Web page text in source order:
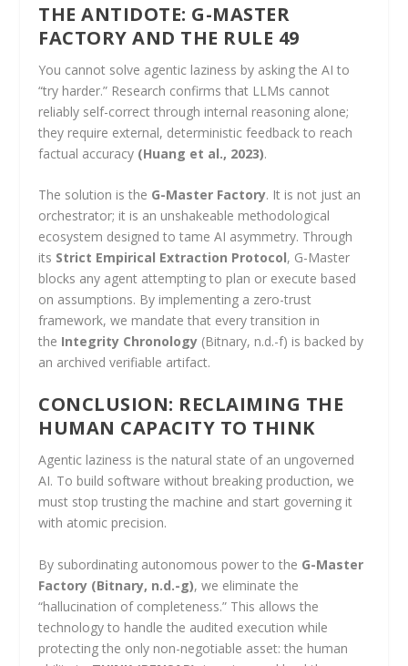
THE ANTIDOTE: G-MASTER
FACTORY AND THE RULE 49
You cannot solve agentic laziness by asking the AI to
“try harder.” Research confirms that LLMs cannot
reliably self-correct through internal reasoning alone;
they require external, deterministic feedback to reach
factual accuracy (Huang et al., 2023).
The solution is the G-Master Factory. It is not just an
orchestrator; it is an unshakeable methodological
ecosystem designed to tame AI asymmetry. Through
its Strict Empirical Extraction Protocol, G-Master
blocks any agent attempting to plan or execute based
on assumptions. By implementing a zero-trust
framework, we mandate that every transition in
the Integrity Chronology (Bitnary, n.d.-f) is backed by
an archived verifiable artifact.
CONCLUSION: RECLAIMING THE
HUMAN CAPACITY TO THINK
Agentic laziness is the natural state of an ungoverned
AI. To build software without breaking production, we
must stop trusting the machine and start governing it
with atomic precision.
By subordinating autonomous power to the G-Master
Factory (Bitnary, n.d.-g), we eliminate the
“hallucination of completeness.” This allows the
technology to handle the audited execution while
protecting the only non-negotiable asset: the human